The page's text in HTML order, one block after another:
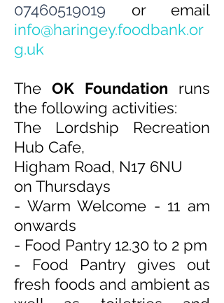
07460519019 or email
info@haringey.foodbank.or
g.uk
TheOK Foundation runs
the following activities:
The Lordship Recreation
Hub Cafe,
Higham Road, N17 6NU
on Thursdays
- Warm Welcome - 11 am
onwards
- ⁠Food Pantry 12.30 to 2 pm
- Food Pantry gives out
fresh foods and ambient as